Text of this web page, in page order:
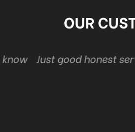
OUR
service. Fair pricing,
first